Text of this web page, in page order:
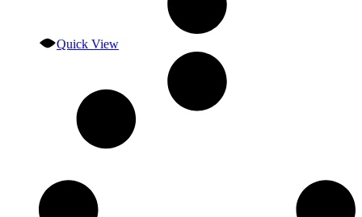
Quick View